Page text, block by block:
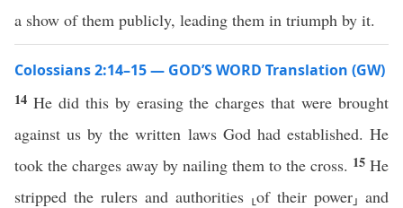
a show of them publicly, leading them in triumph by it.
Colossians 2:14–15 — GOD’S WORD Translation (GW)
14 He did this by erasing the charges that were brought
against us by the written laws God had established. He
took the charges away by nailing them to the cross. 15 He
stripped the rulers and authorities ⸤of their power⸥ and